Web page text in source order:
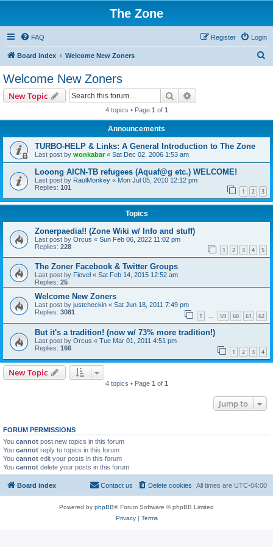
The Zone
FAQ Login
Register
Board index Welcome New Zoners
Welcome New Zoners
New Topic Search
4 topics • Page 1 of 1
Announcements
TURBO-HELP & Links: A General Introduction to The Zone
Last post by wonkabar« Sat Dec 02, 2006 1:53 am
Looong AICN-TB refugees (Aquaf@g etc.) WELCOME!
Last post by RaulMonkey « Mon Jul 05, 2010 12:12 pm
Replies: 101 1 2 3
Topics
Zonerpaedia!! (Zone Wiki w/ Info and stuff)
Last post by Orcus « Sun Feb 06, 2022 11:02 pm
Replies: 228 1 2 3 4 5
The Zoner Facebook & Twitter Groups
Last post by Fievel « Sat Feb 14, 2015 12:52 am
Replies: 25
Welcome New Zoners
Last post by justcheckin « Sat Jun 18, 2011 7:49 pm
Replies: 3081 1 … 59 60 61 62
But it's a tradition! (now w/ 73% more tradition!)
Last post by Orcus « Tue Mar 01, 2011 4:51 pm
Replies: 166 1 2 3 4
New Topic
4 topics • Page 1 of 1
Jump to
FORUM PERMISSIONS
You cannot post new topics in this forum
You cannot reply to topics in this forum
You cannot edit your posts in this forum
You cannot delete your posts in this forum
Board index All times are UTC-04:00
Delete cookies
Contact us
Powered by phpBB® Forum Software © phpBB Limited
Privacy| Terms